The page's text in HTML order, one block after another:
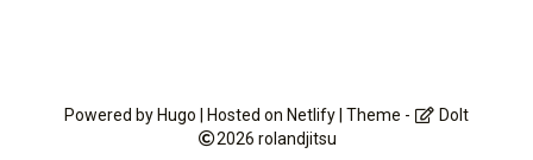
Powered by Hugo | Hosted on Netlify | Theme -
DoIt
2026 rolandjitsu